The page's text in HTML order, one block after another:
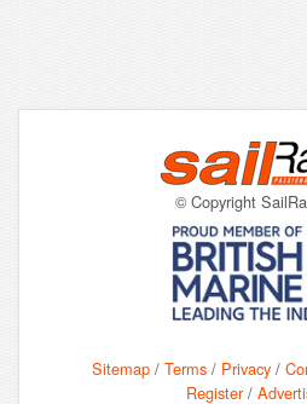
© Copyright
Sitemap / Terms / Privacy /
Register/